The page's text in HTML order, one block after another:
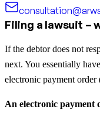
Filing a lawsuit –
If the debtor does not
next. You essentially
electronic payment
An electronic